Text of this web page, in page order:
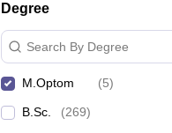
Degree
Search By Degree
M.Optom (5)
B.Sc. (269)